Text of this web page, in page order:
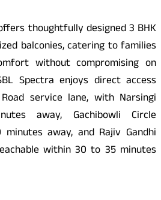
thoughtfully designed 3 BHK
balconies, catering to families
without compromising on
Spectra enjoys direct access
service lane, with Narsingi
away, Gachibowli Circle
away, and Rajiv Gandhi
within 30 to 35 minutes